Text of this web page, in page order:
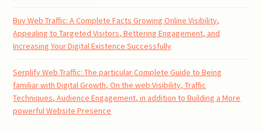
Buy Web Traffic: A Complete Facts Growing Online Visibility,
Appealing to Targeted Visitors, Bettering Engagement, and
Increasing Your Digital Existence Successfully
Serplify Web Traffic: The particular Complete Guide to Being
familiar with Digital Growth, On the web Visibility, Traffic
Techniques, Audience Engagement, in addition to Building a More
powerful Website Presence